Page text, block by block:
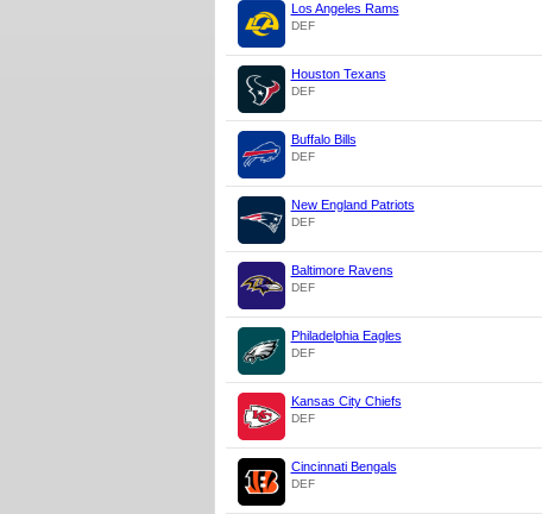
Los Angeles Rams
DEF
Houston Texans
DEF
Buffalo Bills
DEF
New England Patriots
DEF
Baltimore Ravens
DEF
Philadelphia Eagles
DEF
Kansas City Chiefs
DEF
Cincinnati Bengals
DEF